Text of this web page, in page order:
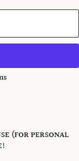
(FOR PERSONAL